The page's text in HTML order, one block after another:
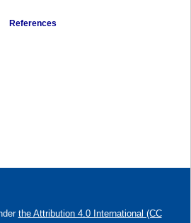
References
the Attribution 4.0 International (CC